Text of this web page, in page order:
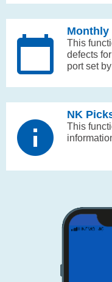
Monthly
This
defects
port set
NK
This